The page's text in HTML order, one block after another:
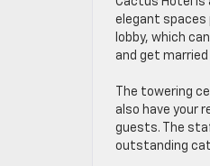
elegant spaces
lobby, which
and get
The towering
also have your
guests. The
outstanding